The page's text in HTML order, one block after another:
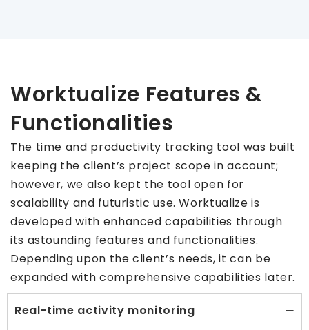
Worktualize Features &
Functionalities
The time and productivity tracking tool was built
keeping the client’s project scope in account;
however, we also kept the tool open for
scalability and futuristic use. Worktualize is
developed with enhanced capabilities through
its astounding features and functionalities.
Depending upon the client’s needs, it can be
expanded with comprehensive capabilities later.
Real-time activity monitoring